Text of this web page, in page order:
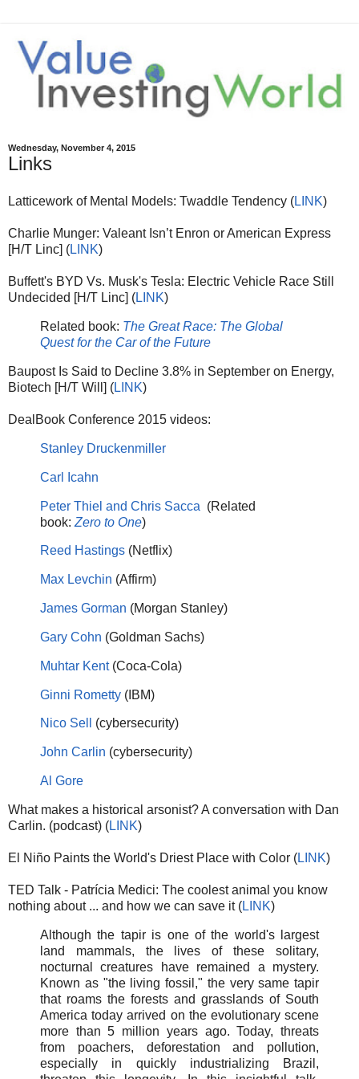
Wednesday, November 4, 2015
Links
Latticework of Mental Models: Twaddle Tendency (LINK)
Charlie Munger: Valeant Isn’t Enron or American Express
[H/T Linc] (LINK)
Buffett's BYD Vs. Musk's Tesla: Electric Vehicle Race Still
Undecided [H/T Linc] (LINK)
Related book: The Great Race: The Global
Quest for the Car of the Future
Baupost Is Said to Decline 3.8% in September on Energy,
Biotech [H/T Will] (LINK)
DealBook Conference 2015 videos:
Stanley Druckenmiller
Carl Icahn
Peter Thiel and Chris Sacca (Related
book: Zero to One)
Reed Hastings (Netflix)
Max Levchin (Affirm)
James Gorman (Morgan Stanley)
Gary Cohn (Goldman Sachs)
Muhtar Kent(Coca-Cola)
Ginni Rometty (IBM)
Nico Sell (cybersecurity)
John Carlin (cybersecurity)
Al Gore
What makes a historical arsonist? A conversation with Dan
Carlin. (podcast) (LINK)
El Niño Paints the World's Driest Place with Color (LINK)
TED Talk - Patrícia Medici: The coolest animal you know
nothing about ... and how we can save it (LINK)
Although the tapir is one of the world's largest
land mammals, the lives of these solitary,
nocturnal creatures have remained a mystery.
Known as "the living fossil," the very same tapir
that roams the forests and grasslands of South
America today arrived on the evolutionary scene
more than 5 million years ago. Today, threats
from poachers, deforestation and pollution,
especially in quickly industrializing Brazil,